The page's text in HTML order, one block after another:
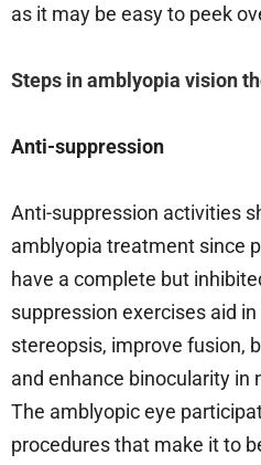
as it may be easy to peek
Steps in amblyopia vision
Anti-suppression
Anti-suppression activities
amblyopia treatment since
have a complete but
suppression exercises aid
stereopsis, improve fusion,
and enhance binocularity in
The amblyopic eye
procedures that make it to